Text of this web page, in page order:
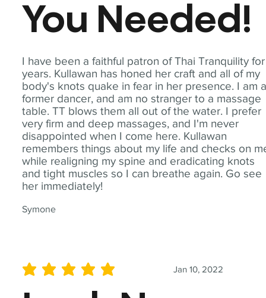
I have been a faithful patron of Thai Tranquility for
years. Kullawan has honed her craft and all of my
body's knots quake in fear in her presence. I am
former dancer, and am no stranger to a massage
table. TT blows them all out of the water. I prefer
very firm and deep massages, and I'm never
disappointed when I come here. Kullawan
remembers things about my life and checks on
while realigning my spine and eradicating knots
and tight muscles so I can breathe again. Go see
her immediately!
Symone
You Needed!
Jan 10, 2022
average rating is 5 out of 5